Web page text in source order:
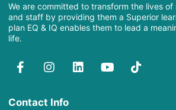
We are committed to transform the lives
and staff by providing them a Superior
plan EQ & IQ enables them to lead a
life.
Contact Info